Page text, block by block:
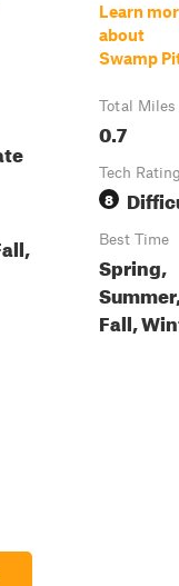
Learn
about
Swamp
Total Miles
0.7
Tech
8
Best Time
Spring,
Fall,